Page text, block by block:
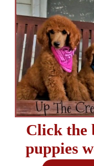
Click the
puppies